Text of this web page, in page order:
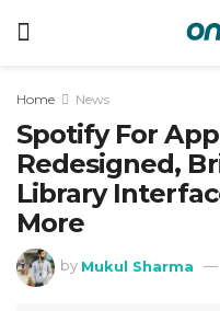
Home News
Spotify For
Redesigned,
Library
More
by Mukul Sharma